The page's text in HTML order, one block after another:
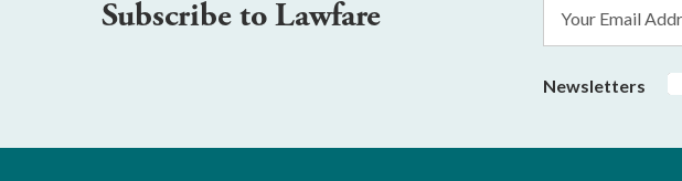
Subscribe to Lawfare
Address
Newsletters